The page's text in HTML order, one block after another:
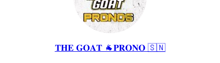
𝐓𝐇𝐄 𝐆𝐎𝐀𝐓 🐐𝐏𝐑𝐎𝐍𝐎 🇸🇳